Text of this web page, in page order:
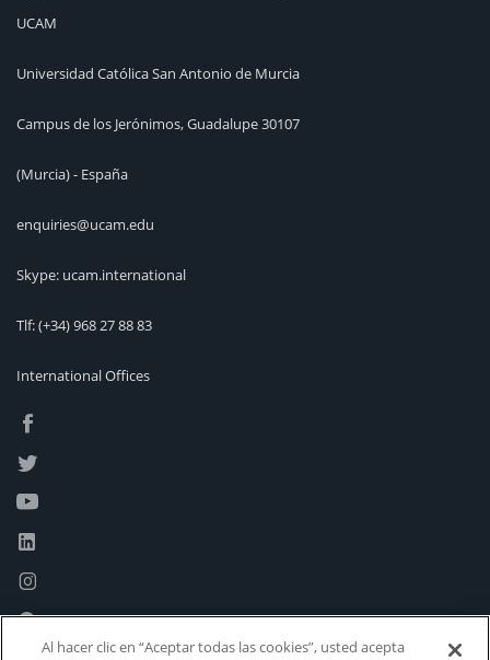
UCAM
Universidad Católica San Antonio de Murcia
Campus de los Jerónimos, Guadalupe 30107
(Murcia) - España
enquiries@ucam.edu
Skype: ucam.international
Tlf:(+34) 968 27 88 83
International Offices
Al hacer clic en “Aceptar todas las cookies”, usted acepta